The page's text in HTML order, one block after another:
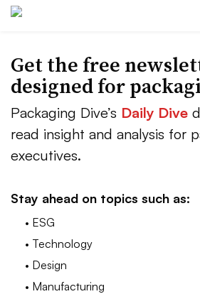
Get the free
designed for
Packaging Dive’s Daily Dive
read insight and analysis for
executives.
Stay ahead on topics such as:
• ESG
• Technology
• Design
• Manufacturing